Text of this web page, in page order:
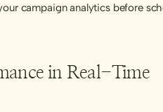
campaign analytics before
in Real-Time